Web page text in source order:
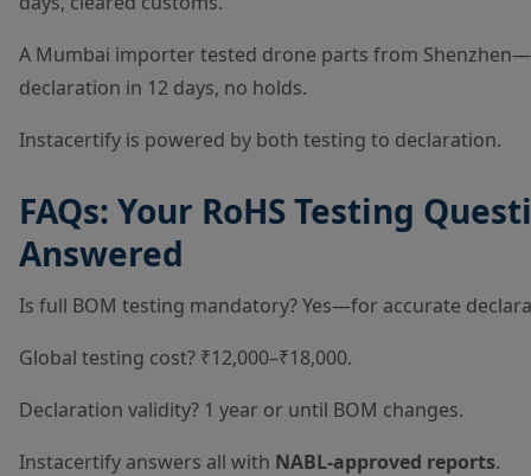
A Mumbai importer tested drone parts from Shenzhen—
declaration in 12 days, no holds.
Instacertify is powered by both testing to declaration.
FAQs: Your RoHS Testing
Answered
Is full BOM testing mandatory? Yes—for accurate
Global testing cost? ₹12,000–₹18,000.
Declaration validity? 1 year or until BOM changes.
Instacertify answers all with NABL-approved reports.